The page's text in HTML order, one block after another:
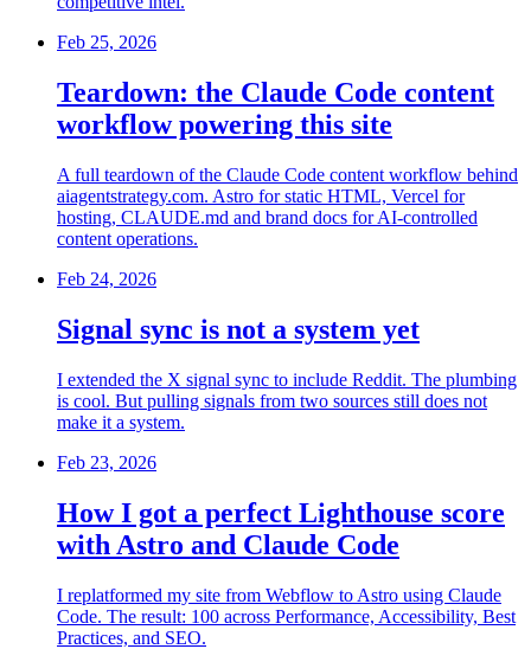
Feb 25, 2026
Teardown: the Claude Code content
workflow powering this site
A full teardown of the Claude Code content workflow behind
aiagentstrategy.com. Astro for static HTML, Vercel for
hosting, CLAUDE.md and brand docs for AI-controlled
content operations.
Feb 24, 2026
Signal sync is not a system yet
I extended the X signal sync to include Reddit. The plumbing
is cool. But pulling signals from two sources still does not
make it a system.
Feb 23, 2026
How I got a perfect Lighthouse score
with Astro and Claude Code
I replatformed my site from Webflow to Astro using Claude
Code. The result: 100 across Performance, Accessibility, Best
Practices, and SEO.